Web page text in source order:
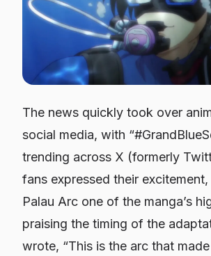
The news quickly took over
social media, with
trending across X (formerly
fans expressed their
Palau Arc one of the manga’s
praising the timing of the
wrote, “This is the arc that